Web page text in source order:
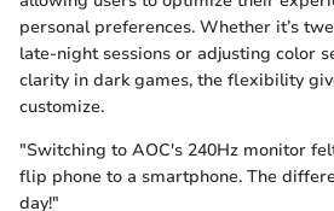
personal preferences. Whether it’s
late-night sessions or adjusting color
clarity in dark games, the flexibility
customize.
"Switching to AOC's 240Hz monitor
flip phone to a smartphone. The
day!"